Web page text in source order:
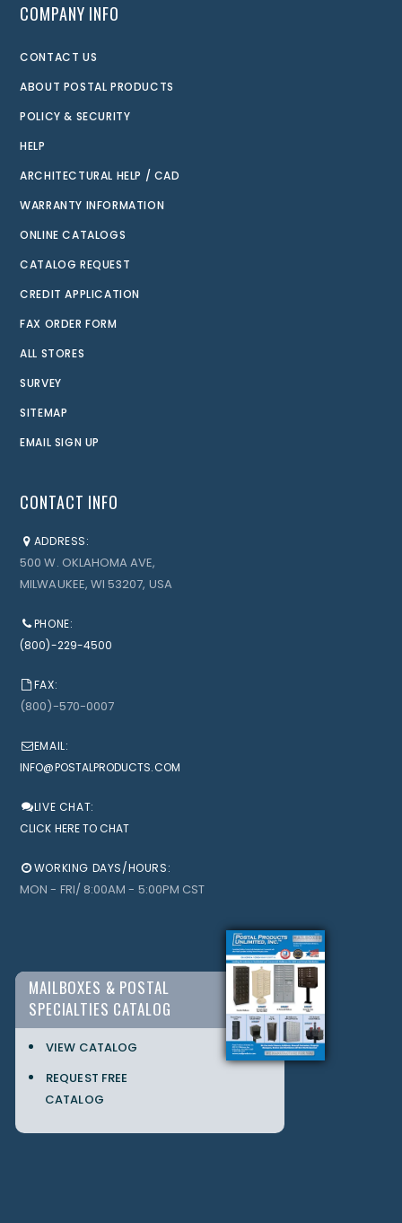
COMPANY INFO
CONTACT US
ABOUT POSTAL PRODUCTS
POLICY & SECURITY
HELP
ARCHITECTURAL HELP / CAD
WARRANTY INFORMATION
ONLINE CATALOGS
CATALOG REQUEST
CREDIT APPLICATION
FAX ORDER FORM
ALL STORES
SURVEY
SITEMAP
EMAIL SIGN UP
CONTACT INFO
ADDRESS:
500 W. OKLAHOMA AVE,
MILWAUKEE, WI 53207, USA
PHONE:
(800)-229-4500
FAX:
(800)-570-0007
EMAIL:
INFO@POSTALPRODUCTS.COM
LIVE CHAT:
CLICK HERE TO CHAT
WORKING DAYS/HOURS:
MON - FRI/ 8:00AM - 5:00PM CST
MAILBOXES & POSTAL
SPECIALTIES CATALOG
VIEW CATALOG
REQUEST FREE
CATALOG